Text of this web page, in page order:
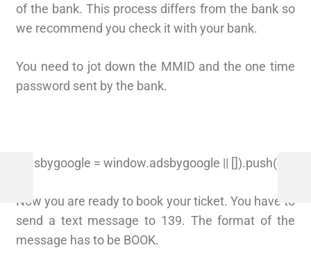
of the bank. This process differs from the bank so
we recommend you check it with your bank.
You need to jot down the MMID and the one time
password sent by the bank.
(adsbygoogle = window.adsbygoogle || []).push({});
Now you are ready to book your ticket. You have to
send a text message to 139. The format of the
message has to be BOOK.